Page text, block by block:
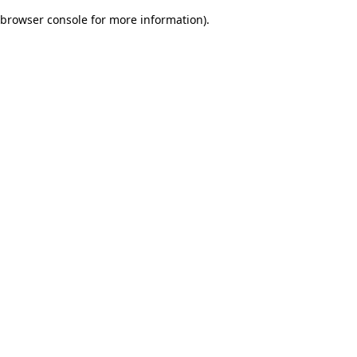
browser console for more information).